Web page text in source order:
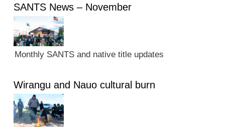
SANTS News – November
Monthly SANTS and native title updates
Wirangu and Nauo cultural burn